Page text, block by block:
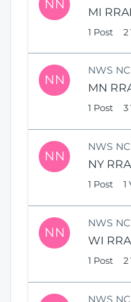
NN
MI
1 Post 2
NN
NWS
MN
1 Post 3
NN
NWS
NY
1 Post 1
NN
NWS
WI
1 Post 2
NWS